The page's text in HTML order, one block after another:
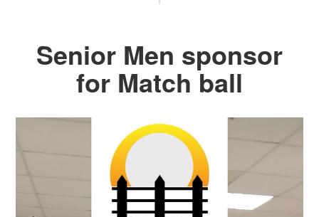
Senior Men sponsor
for Match ball